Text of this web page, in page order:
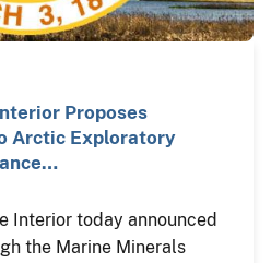
Proposes
Arctic Exploratory
Interior today announced
the Marine Minerals